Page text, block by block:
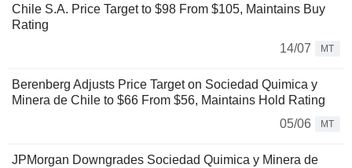
Chile S.A. Price Target to $98 From $105, Maintains Buy
Rating
14/07
MT
Berenberg Adjusts Price Target on Sociedad Quimica y
Minera de Chile to $66 From $56, Maintains Hold Rating
05/06
MT
JPMorgan Downgrades Sociedad Quimica y Minera de